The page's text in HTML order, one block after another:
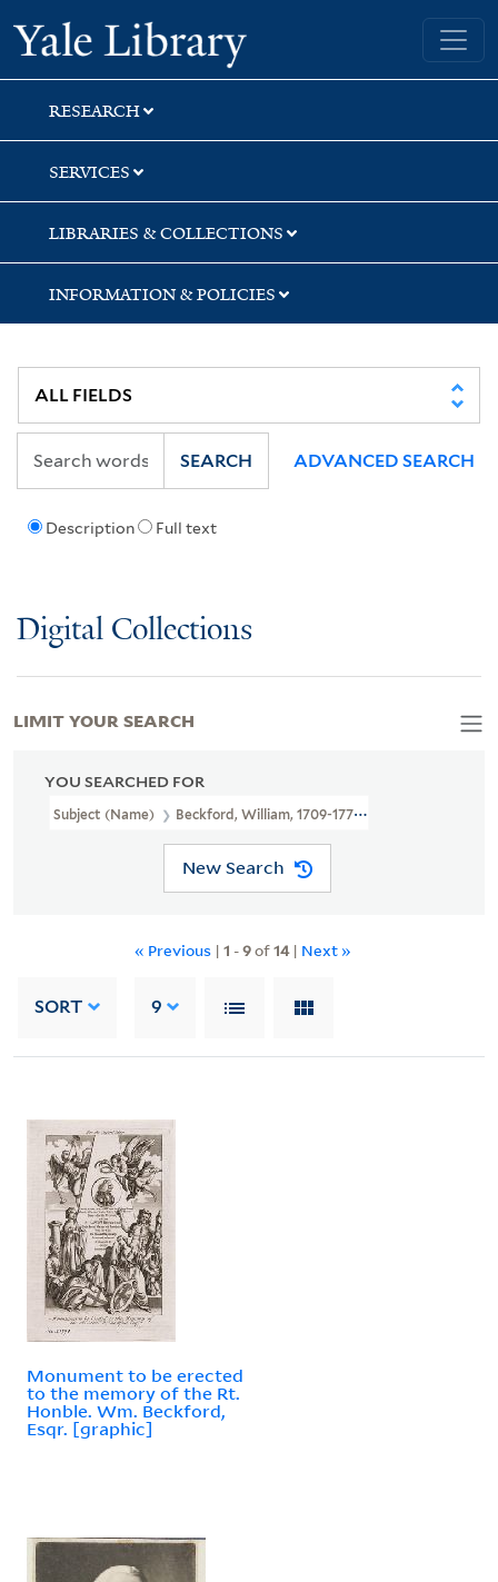
Skip
to
search
Skip
to
main
content
Skip
to
first
result
Yale University Library
RESEARCH
SERVICES
LIBRARIES & COLLECTIONS
INFORMATION & POLICIES
Description Full text
SEARCH ADVANCED SEARCH
Digital Collections
YOU SEARCHED FOR
Subject (Name) Beckford, William, 1709-1770,
New Search
« Previous | 1 -9of14| Next »
SORT 9
Monument to be erected
to the memory of the Rt.
Honble. Wm. Beckford,
Esqr. [graphic]
LIMIT YOUR SEARCH